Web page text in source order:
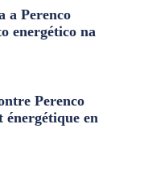
a Perenco
energético na
Perenco
énergétique en